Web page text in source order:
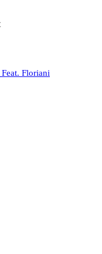
Floriani